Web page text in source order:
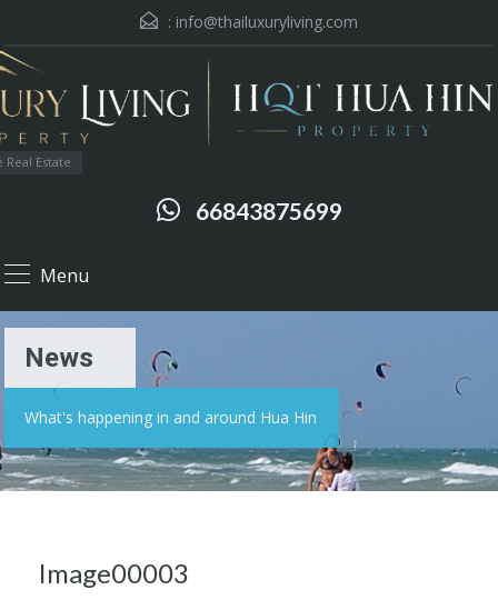
: info@thailuxuryliving.com
Estate
66843875699
Menu
News
What's happening in and around Hua Hin
Image00003